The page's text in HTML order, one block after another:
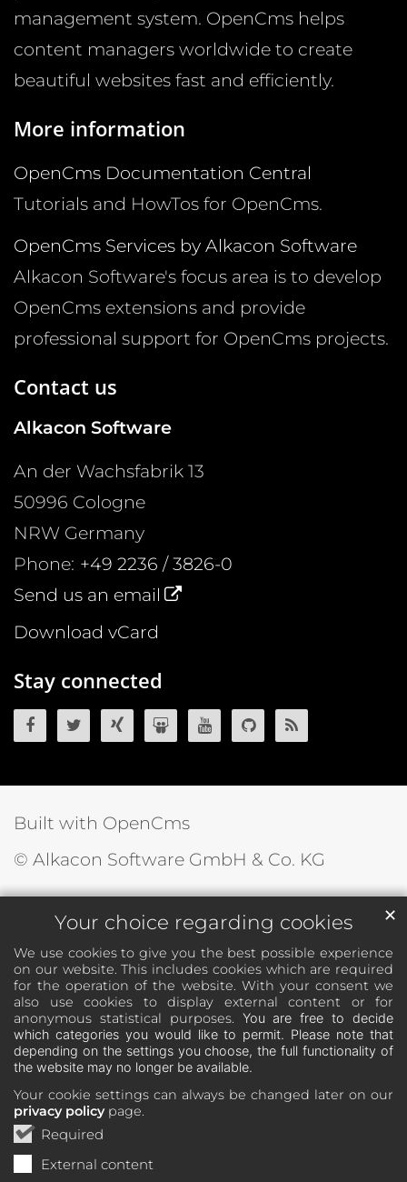
Your choice regarding cookies
We use cookies to give you the best possible experience
on our website. This includes cookies which are required
for the operation of the website. With your consent we
also use cookies to display external content or for
anonymous statistical purposes. You are free to decide
which categories you would like to permit. Please note that
depending on the settings you choose, the full functionality of
the website may no longer be available.
Your cookie settings can always be changed later on our
privacy policypage.
Required
External content
✕
management system. OpenCms helps
content managers worldwide to create
beautiful websites fast and efficiently.
More information
OpenCms Documentation Central
Tutorials and HowTos for OpenCms.
OpenCms Services by Alkacon Software
Alkacon Software's focus area is to develop
OpenCms extensions and provide
professional support for OpenCms projects.
Contact us
Alkacon Software
An der Wachsfabrik 13
50996 Cologne
NRW Germany
Phone: +49 2236 / 3826-0
Send us an email
Download vCard
Stay connected
OpenCms on Facebook
OpenCms on Twitter
OpenCms on Xing
OpenCms on SlideShare
OpenCms on YouTube
OpenCmsOpenCms
Built with OpenCms
© Alkacon Software GmbH & Co. KG